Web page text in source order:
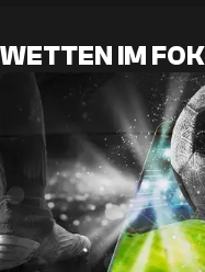
WETTEN IM